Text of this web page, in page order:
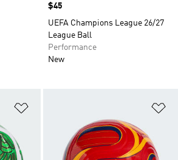
Price
$45
UEFA Champions League 26/27
League Ball
Performance
New